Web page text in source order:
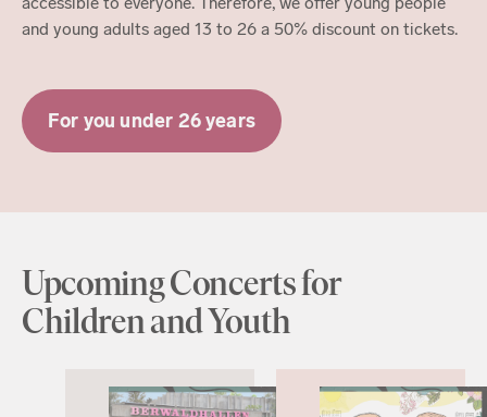
and young adults aged 13 to 26 a 50% discount on tickets.
For you under 26 years
Upcoming Concerts for
Children and Youth